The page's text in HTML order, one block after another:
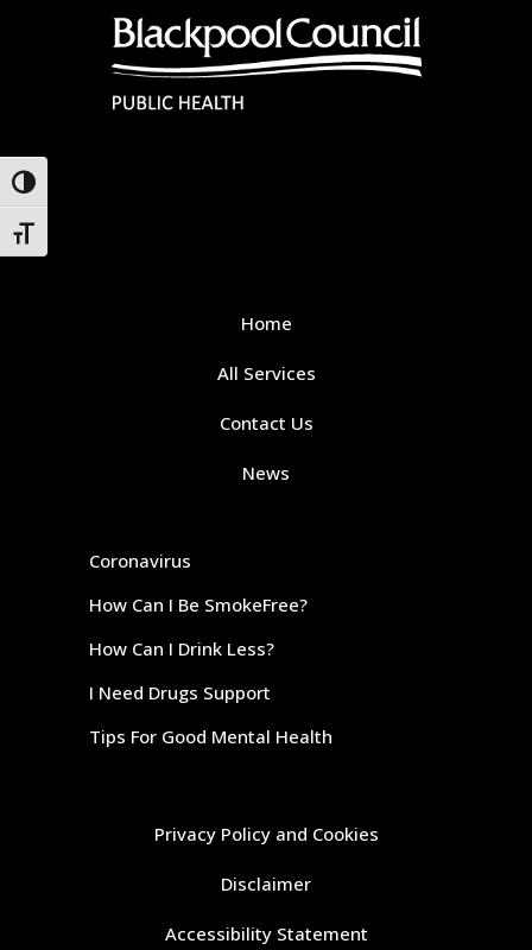
Toggle High Contrast
Toggle Font size
Home
All Services
Contact Us
News
Coronavirus
How Can I Be SmokeFree?
How Can I Drink Less?
I Need Drugs Support
Tips For Good Mental Health
Privacy Policy and Cookies
Disclaimer
Accessibility Statement